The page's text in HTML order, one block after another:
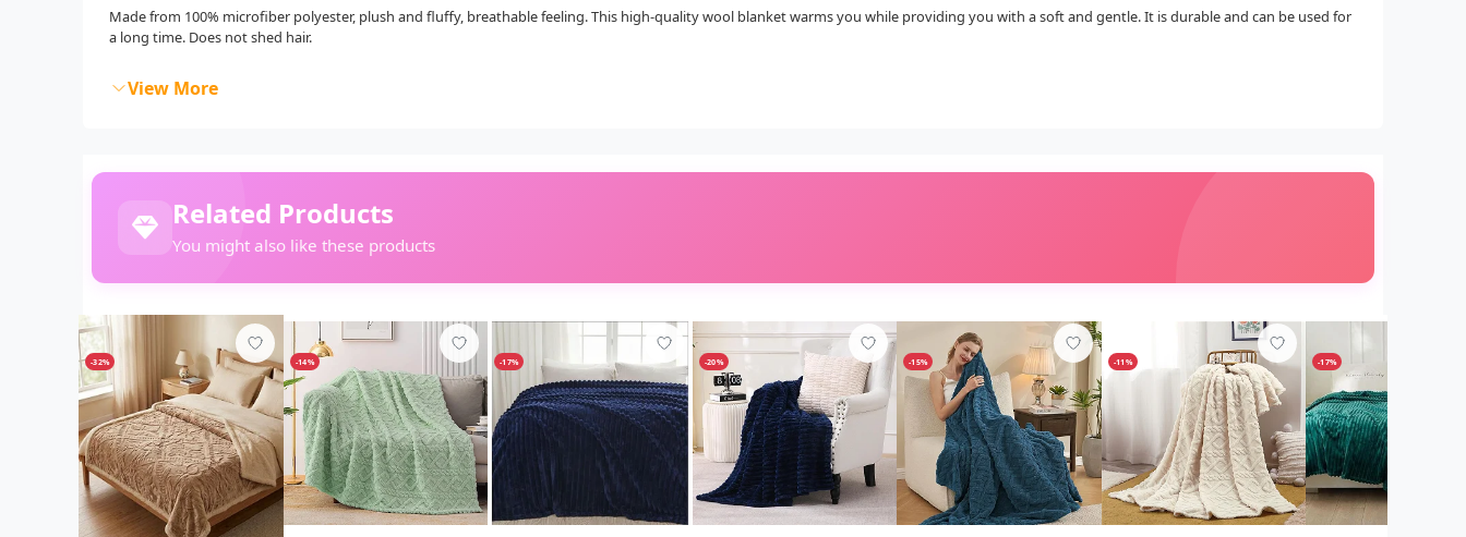
Made from 100% microfiber polyester, plush and fluffy, breathable feeling. This high-quality wool blanket warms you while providing you with a soft and gentle. It is durable and can be used for
a long time. Does not shed hair.
View More
Related Products
You might also like these products
-32% -14% -17% -20% -15% -11% -17%